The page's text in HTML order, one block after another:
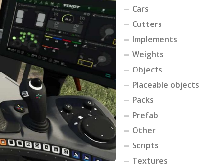
Cars
Cutters
Implements
Weights
Objects
Placeable objects
Packs
Prefab
Other
Scripts
Textures